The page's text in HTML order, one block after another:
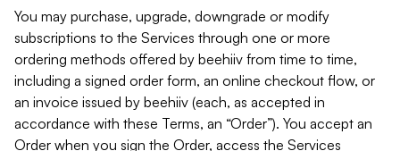
You may purchase, upgrade, downgrade or modify
subscriptions to the Services through one or more
ordering methods offered by beehiiv from time to time,
including a signed order form, an online checkout flow, or
an invoice issued by beehiiv (each, as accepted in
accordance with these Terms, an “Order”). You accept an
Order when you sign the Order, access the Services